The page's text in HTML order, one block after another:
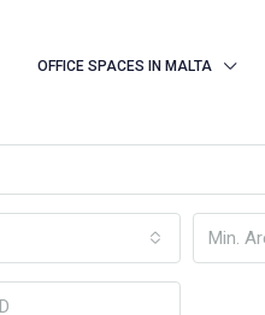
OFFICE SPACES IN MALTA